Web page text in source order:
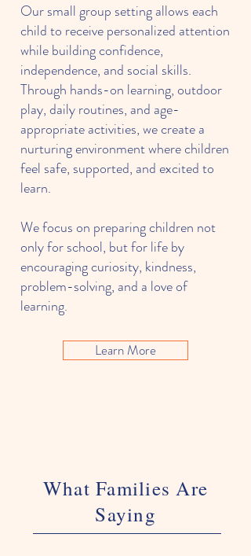
Our small group setting allows each
child to receive personalized attention
while building confidence,
independence, and social skills.
Through hands-on learning, outdoor
play, daily routines, and age-
appropriate activities, we create a
nurturing environment where children
feel safe, supported, and excited to
learn.
We focus on preparing children not
only for school, but for life by
encouraging curiosity, kindness,
problem-solving, and a love of
learning.
Learn More
What Families Are
Saying